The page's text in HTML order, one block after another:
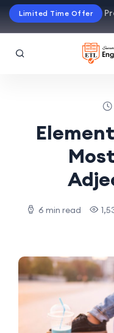
Limited Time Offer
6 min read